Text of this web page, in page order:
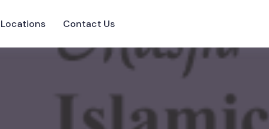
Locations Contact Us